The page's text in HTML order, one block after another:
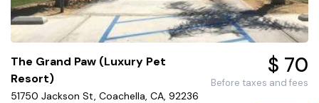
The Grand Paw (Luxury Pet
Resort)
51750 Jackson St, Coachella, CA, 92236
$ 70
Before taxes and fees